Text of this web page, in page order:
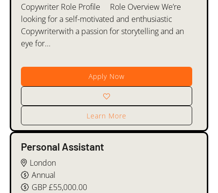
Apply Now
Learn More
Copywriter Role Profile Role Overview We’re
looking for a self-motivated and enthusiastic
Copywriterwith a passion for storytelling and an
eye for...
Personal Assistant
London
Annual
GBP £55,000.00